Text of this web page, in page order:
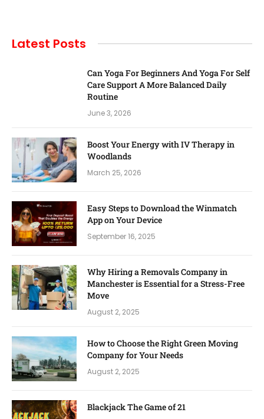
Latest Posts
Can Yoga For Beginners And Yoga For Self
Care Support A More Balanced Daily
Routine
June 3, 2026
Boost Your Energy with IV Therapy in
Woodlands
March 25, 2026
Easy Steps to Download the Winmatch
App on Your Device
September 16, 2025
Why Hiring a Removals Company in
Manchester is Essential for a Stress-Free
Move
August 2, 2025
How to Choose the Right Green Moving
Company for Your Needs
August 2, 2025
Blackjack The Game of 21